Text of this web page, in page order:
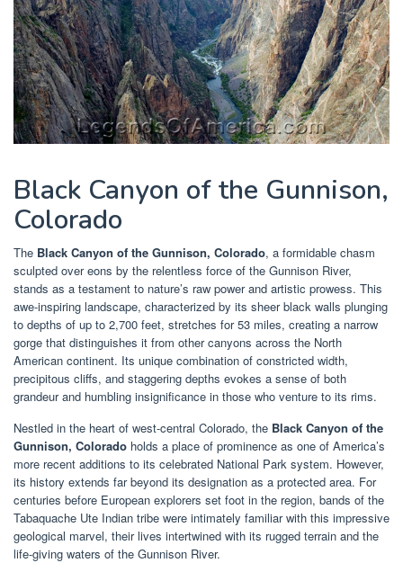
Black Canyon of the Gunnison,
Colorado
The Black Canyon of the Gunnison, Colorado, a formidable chasm
sculpted over eons by the relentless force of the Gunnison River,
stands as a testament to nature’s raw power and artistic prowess. This
awe-inspiring landscape, characterized by its sheer black walls plunging
to depths of up to 2,700 feet, stretches for 53 miles, creating a narrow
gorge that distinguishes it from other canyons across the North
American continent. Its unique combination of constricted width,
precipitous cliffs, and staggering depths evokes a sense of both
grandeur and humbling insignificance in those who venture to its rims.
Nestled in the heart of west-central Colorado, the Black Canyon of the
Gunnison, Colorado holds a place of prominence as one of America’s
more recent additions to its celebrated National Park system. However,
its history extends far beyond its designation as a protected area. For
centuries before European explorers set foot in the region, bands of the
Tabaquache Ute Indian tribe were intimately familiar with this impressive
geological marvel, their lives intertwined with its rugged terrain and the
life-giving waters of the Gunnison River.